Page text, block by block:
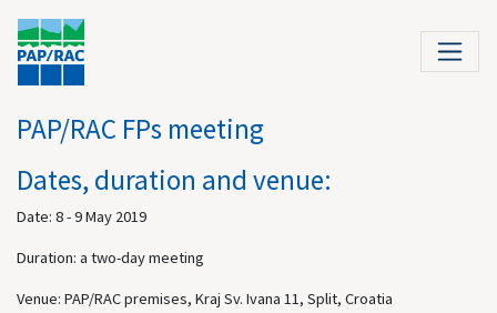
PAP/RAC FPs meeting
Dates, duration and venue:
Date: 8 - 9 May 2019
Duration: a two-day meeting
Venue: PAP/RAC premises, Kraj Sv. Ivana 11, Split, Croatia